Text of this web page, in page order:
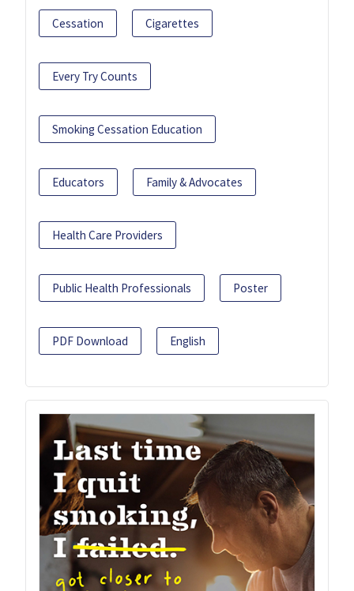
Cessation Cigarettes
Every Try Counts
Smoking Cessation Education
Educators Family & Advocates
Health Care Providers
Public Health Professionals Poster
PDF Download English